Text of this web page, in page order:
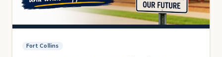
Fort Collins